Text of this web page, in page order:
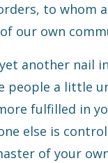
to whom
our own
another nail
people a little
fulfilled in
else is
of your